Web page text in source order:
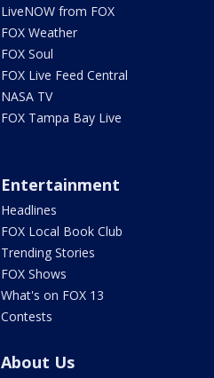
LiveNOW from FOX
FOX Weather
FOX Soul
FOX Live Feed Central
NASA TV
FOX Tampa Bay Live
Entertainment
Headlines
FOX Local Book Club
Trending Stories
FOX Shows
What's on FOX 13
Contests
About Us